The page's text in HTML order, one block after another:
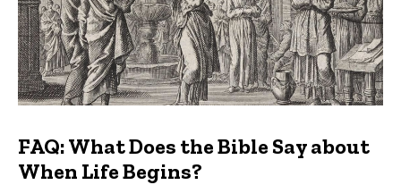
FAQ: What Does the Bible Say about
When Life Begins?